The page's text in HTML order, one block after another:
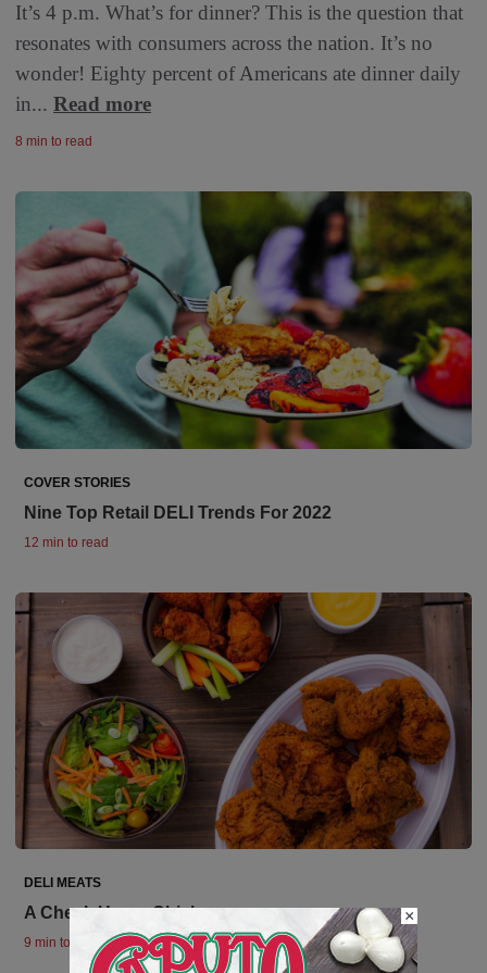
It’s 4 p.m. What’s for dinner? This is the question that
resonates with consumers across the nation. It’s no
wonder! Eighty percent of Americans ate dinner daily
in... Read more
8 min to read
COVER STORIES
Nine Top Retail DELI Trends For 2022
12 min to read
DELI MEATS
A Check Up on Chicken
9 min to read
×